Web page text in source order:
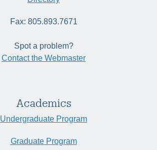
Fax: 805.893.7671
Spot a problem?
Contact the Webmaster
Academics
Undergraduate Program
Graduate Program